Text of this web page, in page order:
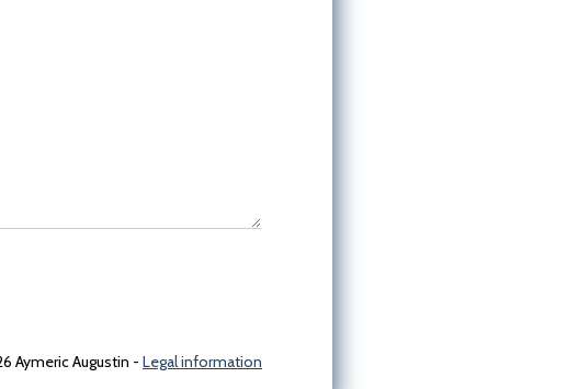
Aymeric Augustin - Legal information